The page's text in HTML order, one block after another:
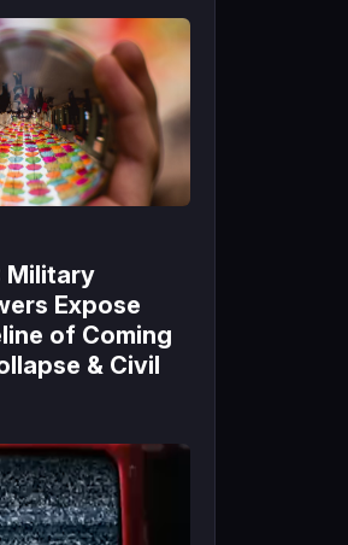
Military
Expose
of Coming
& Civil